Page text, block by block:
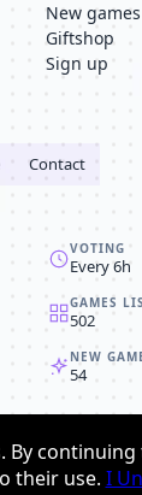
New games
Giftshop
Sign up
Contact
VOTING
Every 6h
GAMES
502
NEW
54
By
their use. I